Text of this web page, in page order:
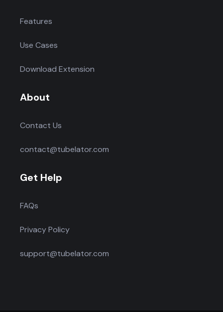
Features
Use Cases
Download Extension
About
Contact Us
contact@tubelator.com
Get Help
FAQs
Privacy Policy
support@tubelator.com